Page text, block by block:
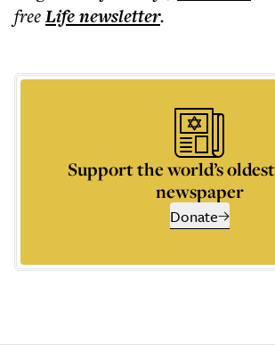
freeLifenewsletter.
Support the world’s
newspaper
Donate